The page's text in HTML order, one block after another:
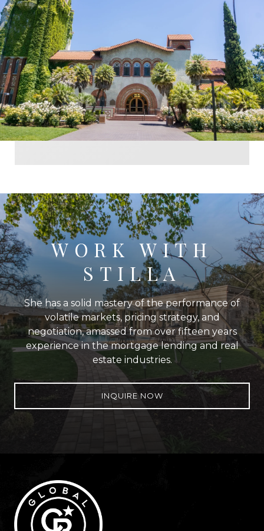
WORK WITH
STILLA
She has a solid mastery of the performance of
volatile markets, pricing strategy, and
negotiation, amassed from over fifteen years
experience in the mortgage lending and real
estate industries.
INQUIRE NOW